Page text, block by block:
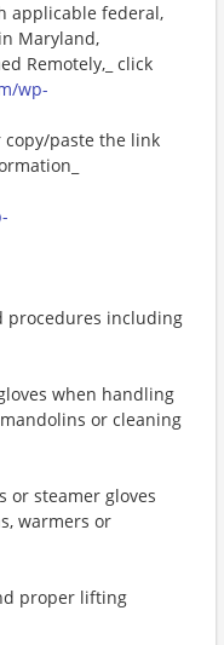
applicable federal,
Maryland,
Remotely,_ click
wp-
copy/paste the link
procedures including
when handling
or cleaning
or steamer gloves
warmers or
proper lifting